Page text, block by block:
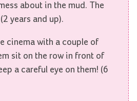
about in the mud. The
years and up).
cinema with a couple of
sit on the row in front of
a careful eye on them! (6